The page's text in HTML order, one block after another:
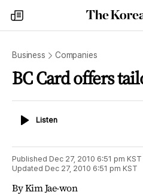
my
times
Business Companies
BC Card offers
ListenListen
Published Dec 27, 2010 6:51 pm KST
Updated Dec 27, 2010 6:51 pm KST
By Kim Jae-won